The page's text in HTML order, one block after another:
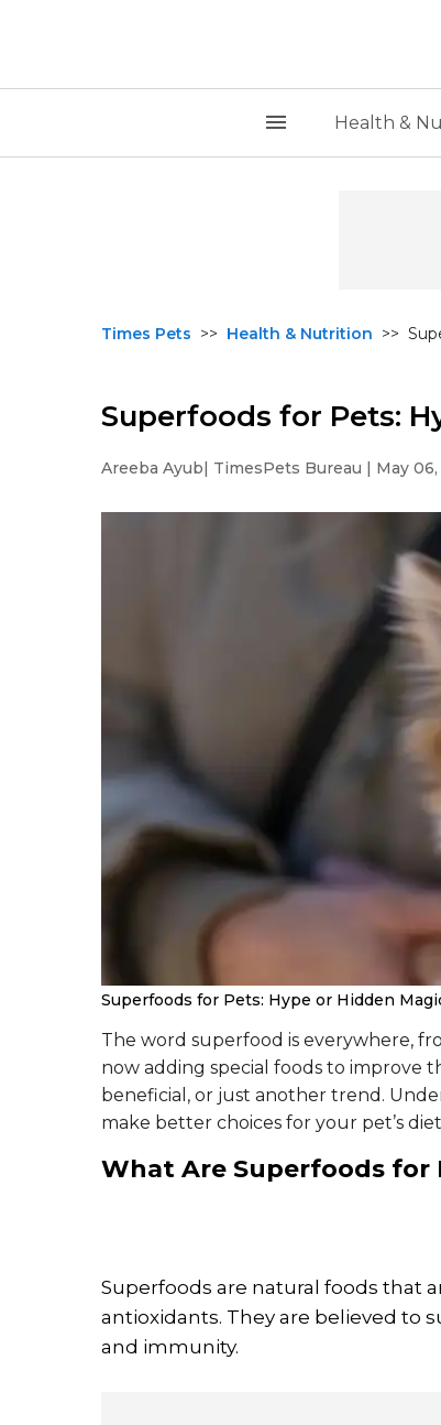
Health &
Times Pets >> Health & Nutrition >>
Superfoods for Pets:
Areeba Ayub| TimesPets Bureau | May 06,
Superfoods for Pets: Hype or Hidden
The word superfood is everywhere,
now adding special foods to improve
beneficial, or just another trend.
make better choices for your pet’s
What Are Superfoods for
Superfoods are natural foods that
antioxidants. They are believed to
and immunity.